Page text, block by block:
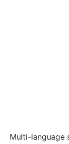
Multi-language